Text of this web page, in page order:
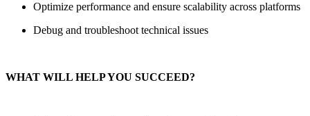
Optimize performance and ensure scalability across platforms
Debug and troubleshoot technical issues
WHAT WILL HELP YOU SUCCEED?